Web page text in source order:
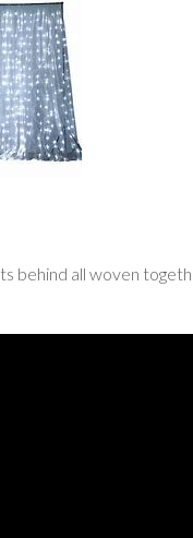
behind all woven